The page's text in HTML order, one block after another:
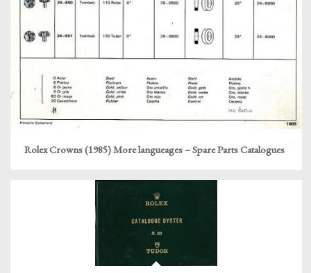
Rolex Crowns (1985) More langueages – Spare Parts Catalogues